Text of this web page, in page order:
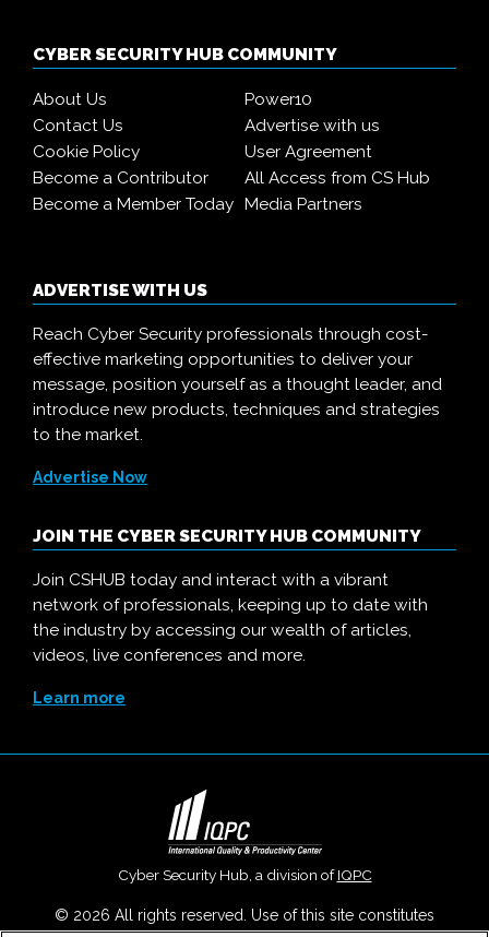
CYBER SECURITY HUB COMMUNITY
About Us
Power10
Contact Us
Advertise with us
Cookie Policy
User Agreement
Become a Contributor
All Access from CS Hub
Become a Member Today Media Partners
ADVERTISE WITH US
Reach Cyber Security professionals through cost-
effective marketing opportunities to deliver your
message, position yourself as a thought leader, and
introduce new products, techniques and strategies
to the market.
Advertise Now
JOIN THE CYBER SECURITY HUB COMMUNITY
Join CSHUB today and interact with a vibrant
network of professionals, keeping up to date with
the industry by accessing our wealth of articles,
videos, live conferences and more.
Learn more
Cyber Security Hub, a division ofIQPC
© 2026 All rights reserved. Use of this site constitutes